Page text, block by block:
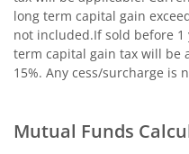
long term capital gain
not included.If sold before
term capital gain tax will be
15%. Any cess/surcharge is
Mutual Funds